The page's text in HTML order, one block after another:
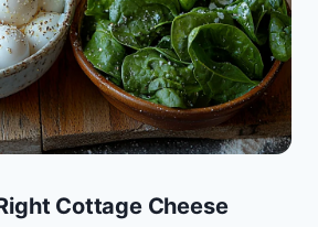
Cottage Cheese